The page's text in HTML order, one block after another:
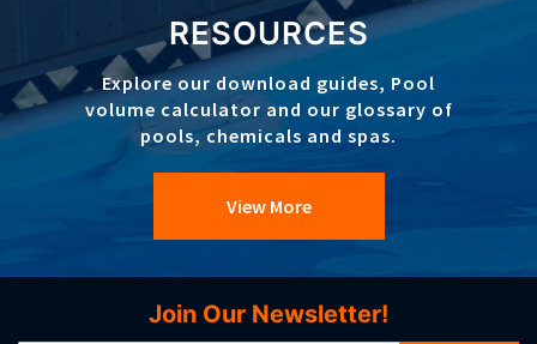
RESOURCES
Explore our download guides, Pool
volume calculator and our glossary of
pools, chemicals and spas.
View More
Join Our Newsletter!